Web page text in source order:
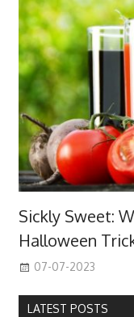
Sickly Sweet:
Halloween
07-07-2023
LATEST POSTS